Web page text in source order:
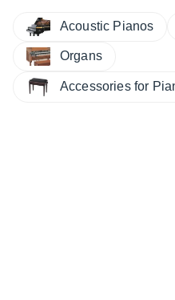
Acoustic Pianos
Organs
Accessories for